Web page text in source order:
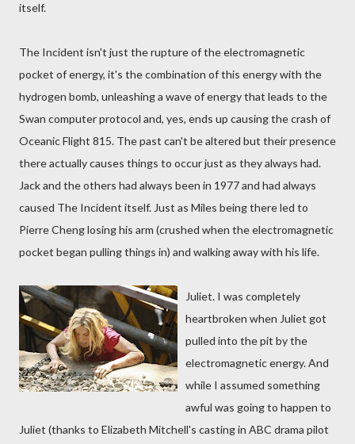
itself.
The Incident isn't just the rupture of the electromagnetic
pocket of energy, it's the combination of this energy with the
hydrogen bomb, unleashing a wave of energy that leads to the
Swan computer protocol and, yes, ends up causing the crash of
Oceanic Flight 815. The past can't be altered but their presence
there actually causes things to occur just as they always had.
Jack and the others had always been in 1977 and had always
caused The Incident itself. Just as Miles being there led to
Pierre Cheng losing his arm (crushed when the electromagnetic
pocket began pulling things in) and walking away with his life.
Juliet. I was completely
heartbroken when Juliet got
pulled into the pit by the
electromagnetic energy. And
while I assumed something
awful was going to happen to
Juliet (thanks to Elizabeth Mitchell's casting in ABC drama pilot